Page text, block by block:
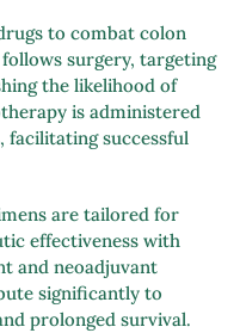
to combat colon
surgery, targeting
the likelihood of
is administered
successful
are tailored for
effectiveness with
and neoadjuvant
significantly to
prolonged survival.